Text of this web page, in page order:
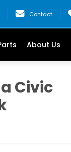
Contact
About Us
Civic